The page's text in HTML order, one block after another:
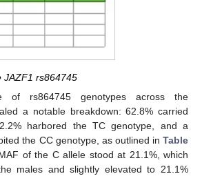
JAZF1 rs864745
of rs864745 genotypes across the
a notable breakdown: 62.8% carried
harbored the TC genotype, and a
the CC genotype, as outlined in Table
of the C allele stood at 21.1%, which
males and slightly elevated to 21.1%